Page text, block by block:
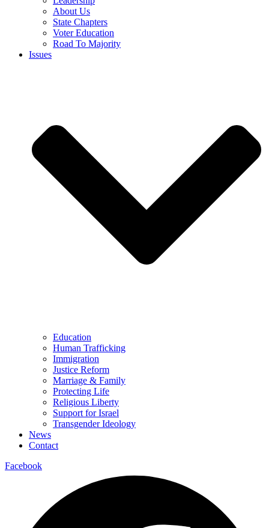
About Us
State Chapters
Voter Education
Road To Majority
Issues
Education
Human Trafficking
Immigration
Justice Reform
Marriage & Family
Protecting Life
Religious Liberty
Support for Israel
Transgender Ideology
News
Contact
Facebook